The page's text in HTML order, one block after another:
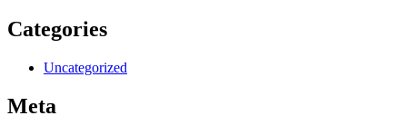
Categories
Uncategorized
Meta